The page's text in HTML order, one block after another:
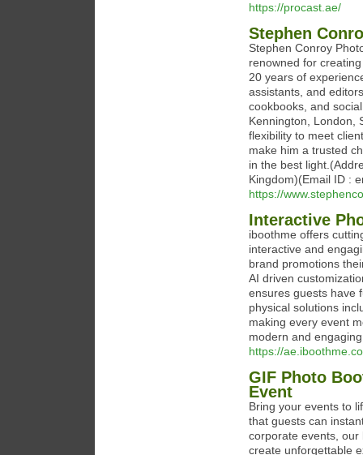
https://procast.ae/
Stephen
Stephen Conroy
renowned for
20 years of
assistants, and
cookbooks, and
Kennington, London,
flexibility to meet
make him a trusted
in the best
Kingdom)(Email ID :
https://
Interactive
iboothme offers
interactive and
brand promotions
AI driven
ensures guests have
physical solutions
making every event
modern and
https://
GIF Photo
Event
Bring your events to
that guests can
corporate events, our
create unforgettable